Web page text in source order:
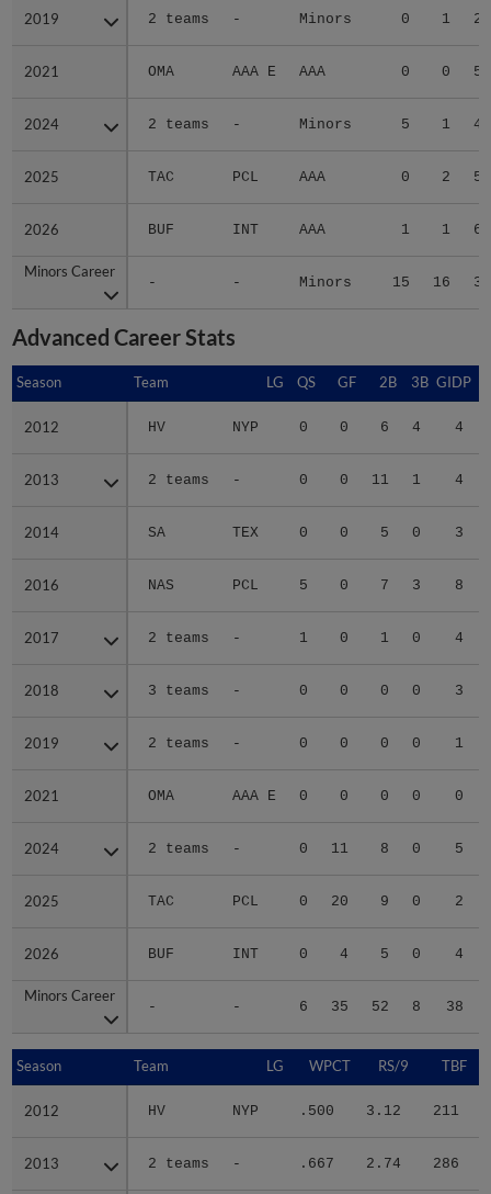
2019 2 teams - Minors 0 1
2021 OMA AAA E AAA 0 0
2024 2 teams - Minors 5 1
2025 TAC PCL AAA 0 2
2026 BUF INT AAA 1 1
Minors Career
- - Minors 15 16
2019
2021
2024
2025
2026
Minors Career
Advanced Career Stats
Season Team LG QS GF 2B 3B GIDP
2012 HV NYP 0 0 6 4 4
2013 2 teams - 0 0 11 1 4
2014 SA TEX 0 0 5 0 3
2016 NAS PCL 5 0 7 3 8
2017 2 teams - 1 0 1 0 4
2018 3 teams - 0 0 0 0 3
2019 2 teams - 0 0 0 0 1
2021 OMA AAA E 0 0 0 0 0
2024 2 teams - 0 11 8 0 5
2025 TAC PCL 0 20 9 0 2
2026 BUF INT 0 4 5 0 4
Minors Career
- - 6 35 52 8 38
Season
2012
2013
2014
2016
2017
2018
2019
2021
2024
2025
2026
Minors Career
Season Team LG WPCT RS/9 TBF
2012 HV NYP .500 3.12 211
2013 2 teams - .667 2.74 286
Season
2012
2013